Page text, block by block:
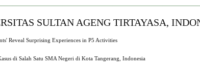
SULTAN AGENG TIRTAYASA,
Reveal Surprising Experiences in P5 Activities
di Salah Satu SMA Negeri di Kota Tangerang, Indonesia